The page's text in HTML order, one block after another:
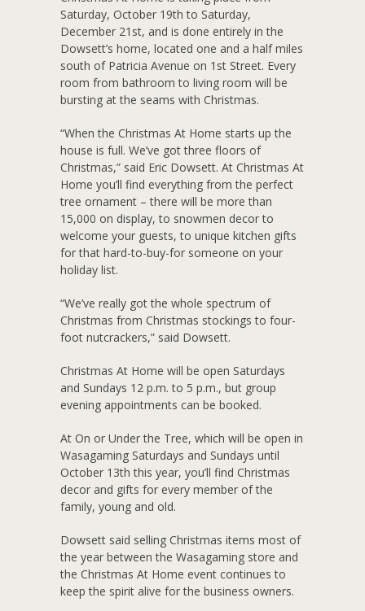
Saturday, October 19th to Saturday,
December 21st, and is done entirely in the
Dowsett’s home, located one and a half miles
south of Patricia Avenue on 1st Street. Every
room from bathroom to living room will be
bursting at the seams with Christmas.
“When the Christmas At Home starts up the
house is full. We’ve got three floors of
Christmas,” said Eric Dowsett. At Christmas At
Home you’ll find everything from the perfect
tree ornament – there will be more than
15,000 on display, to snowmen decor to
welcome your guests, to unique kitchen gifts
for that hard-to-buy-for someone on your
holiday list.
“We’ve really got the whole spectrum of
Christmas from Christmas stockings to four-
foot nutcrackers,” said Dowsett.
Christmas At Home will be open Saturdays
and Sundays 12 p.m. to 5 p.m., but group
evening appointments can be booked.
At On or Under the Tree, which will be open in
Wasagaming Saturdays and Sundays until
October 13th this year, you’ll find Christmas
decor and gifts for every member of the
family, young and old.
Dowsett said selling Christmas items most of
the year between the Wasagaming store and
the Christmas At Home event continues to
keep the spirit alive for the business owners.